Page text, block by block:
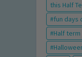
this Half
fun days
Half term